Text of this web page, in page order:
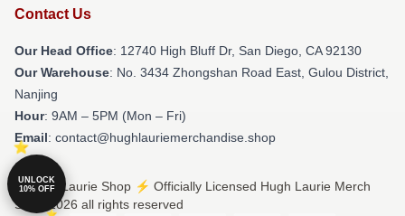
Contact Us
Our Head Office: 12740 High Bluff Dr, San Diego, CA 92130
Our Warehouse: No. 3434 Zhongshan Road East, Gulou District,
Nanjing
Hour: 9AM – 5PM (Mon – Fri)
Email: contact@hughlauriemerchandise.shop
© Hugh Laurie Shop ⚡️ Officially Licensed Hugh Laurie Merch
Store 2026 all rights reserved
UNLOCK
10% OFF